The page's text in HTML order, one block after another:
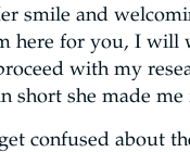
and
here for you, I
with my
short she made me
confused about